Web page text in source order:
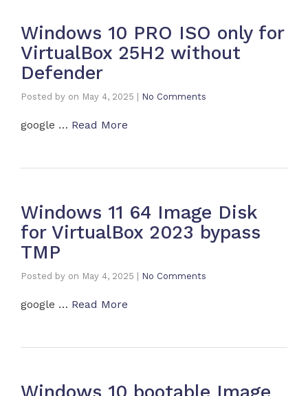
Windows 10 PRO ISO only for
VirtualBox 25H2 without
Defender
Posted by on May 4, 2025 No Comments
google … Read More
Windows 11 64 Image Disk
for VirtualBox 2023 bypass
TMP
Posted by on May 4, 2025 No Comments
google … Read More